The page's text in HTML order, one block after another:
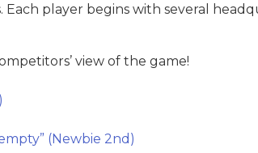
Each player begins with several
view of the game!
(Newbie 2nd)